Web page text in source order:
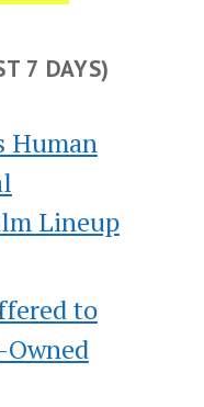
7 DAYS)
Human
Lineup
to